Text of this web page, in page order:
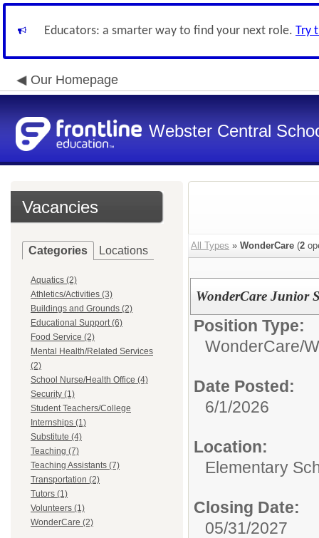
Educators: a smarter way to find your next role. Try
Our Homepage
Webster Central
Vacancies
Categories Locations
Aquatics (2)
Athletics/Activities (3)
Buildings and Grounds (2)
Educational Support (6)
Food Service (2)
Mental Health/Related Services
(2)
School Nurse/Health Office (4)
Security (1)
Student Teachers/College
Internships (1)
Substitute (4)
Teaching (7)
Teaching Assistants (7)
Transportation (2)
Tutors (1)
Volunteers (1)
WonderCare (2)
All Types » WonderCare (2
WonderCare Junior
Position Type:
WonderCare/
Date Posted:
6/1/2026
Location:
Elementary
Closing Date:
05/31/2027